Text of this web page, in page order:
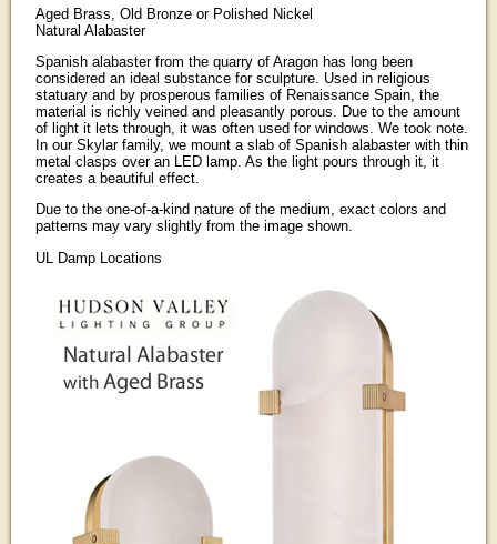
Aged Brass, Old Bronze or Polished Nickel
Natural Alabaster
Spanish alabaster from the quarry of Aragon has long been
considered an ideal substance for sculpture. Used in religious
statuary and by prosperous families of Renaissance Spain, the
material is richly veined and pleasantly porous. Due to the amount
of light it lets through, it was often used for windows. We took note.
In our Skylar family, we mount a slab of Spanish alabaster with thin
metal clasps over an LED lamp. As the light pours through it, it
creates a beautiful effect.
Due to the one-of-a-kind nature of the medium, exact colors and
patterns may vary slightly from the image shown.
UL Damp Locations